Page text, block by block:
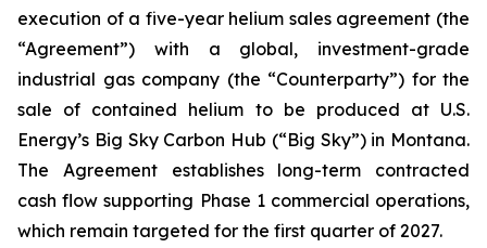
execution of a five-year helium sales agreement (the
“Agreement”) with a global, investment-grade
industrial gas company (the “Counterparty”) for the
sale of contained helium to be produced at U.S.
Energy’s Big Sky Carbon Hub (“Big Sky”) in Montana.
The Agreement establishes long-term contracted
cash flow supporting Phase 1 commercial operations,
which remain targeted for the first quarter of 2027.